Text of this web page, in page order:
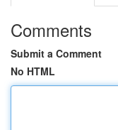
Comments
Submit a Comment
No HTML